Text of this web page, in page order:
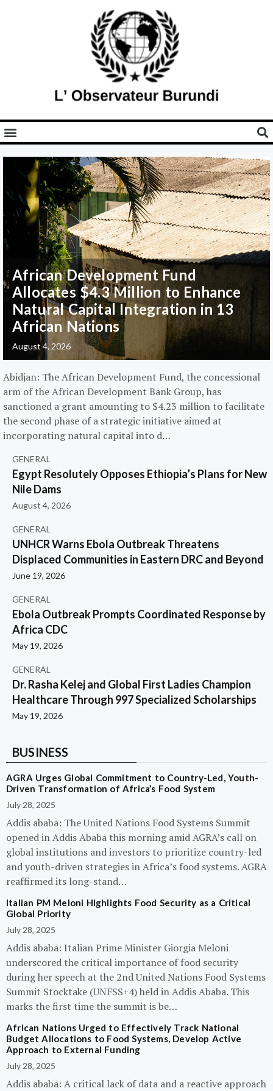
African Development Fund
Allocates $4.3 Million to Enhance
Natural Capital Integration in 13
African Nations
August 4, 2026
Abidjan: The African Development Fund, the concessional
arm of the African Development Bank Group, has
sanctioned a grant amounting to $4.23 million to facilitate
the second phase of a strategic initiative aimed at
incorporating natural capital into d…
GENERAL
Egypt Resolutely Opposes Ethiopia’s Plans for New
Nile Dams
August 4, 2026
GENERAL
UNHCR Warns Ebola Outbreak Threatens
Displaced Communities in Eastern DRC and Beyond
June 19, 2026
GENERAL
Ebola Outbreak Prompts Coordinated Response by
Africa CDC
May 19, 2026
GENERAL
Dr. Rasha Kelej and Global First Ladies Champion
Healthcare Through 997 Specialized Scholarships
May 19, 2026
BUSINESS
AGRA Urges Global Commitment to Country-Led, Youth-
Driven Transformation of Africa’s Food System
July 28, 2025
Addis ababa: The United Nations Food Systems Summit
opened in Addis Ababa this morning amid AGRA’s call on
global institutions and investors to prioritize country-led
and youth-driven strategies in Africa’s food systems. AGRA
reaffirmed its long-stand…
Italian PM Meloni Highlights Food Security as a Critical
Global Priority
July 28, 2025
Addis ababa: Italian Prime Minister Giorgia Meloni
underscored the critical importance of food security
during her speech at the 2nd United Nations Food Systems
Summit Stocktake (UNFSS+4) held in Addis Ababa. This
marks the first time the summit is be…
African Nations Urged to Effectively Track National
Budget Allocations to Food Systems, Develop Active
Approach to External Funding
July 28, 2025
Addis ababa: A critical lack of data and a reactive approach